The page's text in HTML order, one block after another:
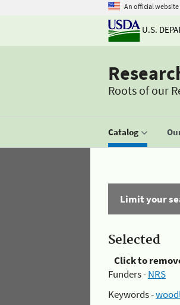
An official
U.S.
Roots of our
Catalog
Limit your
Selected
Click to
Funders -NRS
Keywords -